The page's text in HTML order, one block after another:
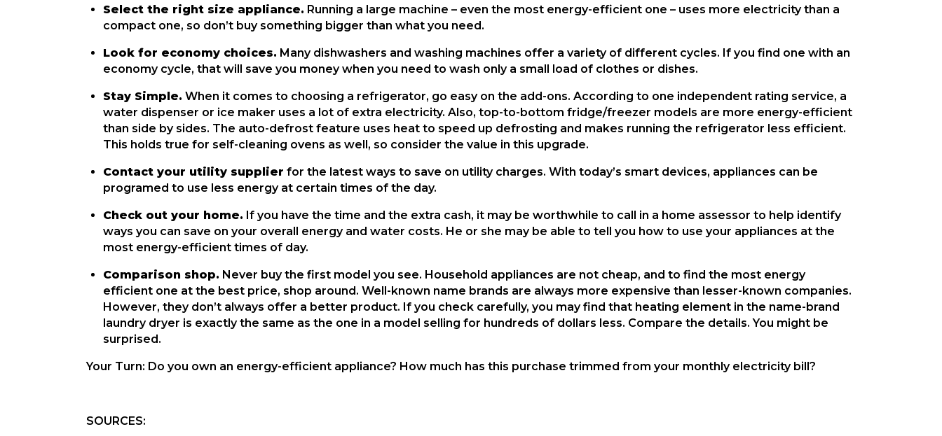
Select the right size appliance. Running a large machine – even the most energy-efficient one – uses more electricity than a
compact one, so don’t buy something bigger than what you need.
Look for economy choices. Many dishwashers and washing machines offer a variety of different cycles. If you find one with an
economy cycle, that will save you money when you need to wash only a small load of clothes or dishes.
Stay Simple. When it comes to choosing a refrigerator, go easy on the add-ons. According to one independent rating service, a
water dispenser or ice maker uses a lot of extra electricity. Also, top-to-bottom fridge/freezer models are more energy-efficient
than side by sides. The auto-defrost feature uses heat to speed up defrosting and makes running the refrigerator less efficient.
This holds true for self-cleaning ovens as well, so consider the value in this upgrade.
Contact your utility supplier for the latest ways to save on utility charges. With today’s smart devices, appliances can be
programed to use less energy at certain times of the day.
Check out your home. If you have the time and the extra cash, it may be worthwhile to call in a home assessor to help identify
ways you can save on your overall energy and water costs. He or she may be able to tell you how to use your appliances at the
most energy-efficient times of day.
Comparison shop. Never buy the first model you see. Household appliances are not cheap, and to find the most energy
efficient one at the best price, shop around. Well-known name brands are always more expensive than lesser-known companies.
However, they don’t always offer a better product. If you check carefully, you may find that heating element in the name-brand
laundry dryer is exactly the same as the one in a model selling for hundreds of dollars less. Compare the details. You might be
surprised.
Your Turn: Do you own an energy-efficient appliance? How much has this purchase trimmed from your monthly electricity bill?
SOURCES: